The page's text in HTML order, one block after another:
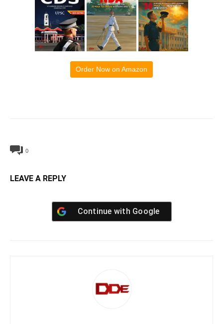
Order Now on Amazon
0
LEAVE A REPLY
Continue with Google